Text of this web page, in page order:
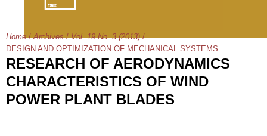
Home / Archives / Vol. 19 No. 3 (2013) /
DESIGN AND OPTIMIZATION OF MECHANICAL SYSTEMS
RESEARCH OF AERODYNAMICS
CHARACTERISTICS OF WIND
POWER PLANT BLADES